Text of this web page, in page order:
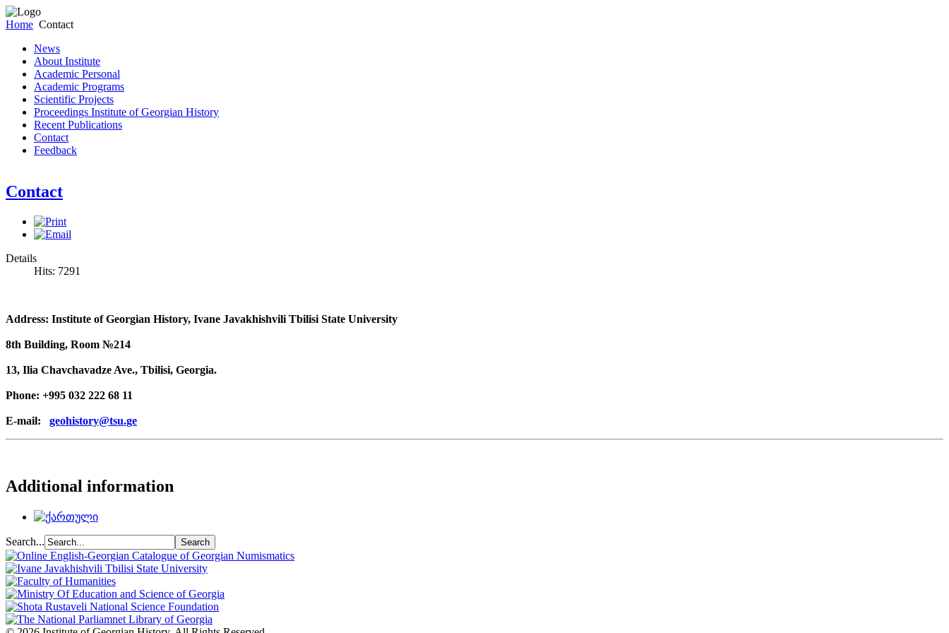
Home Contact
News
About Institute
Academic Personal
Academic Programs
Scientific Projects
Proceedings Institute of Georgian History
Recent Publications
Contact
Feedback
Contact
Details
Hits: 7291
Address: Institute of Georgian History, Ivane Javakhishvili Tbilisi State University
8th Building, Room №214
13, Ilia Chavchavadze Ave., Tbilisi, Georgia.
Phone: +995 032 222 68 11
E-mail: geohistory@tsu.ge
Additional information
Search...